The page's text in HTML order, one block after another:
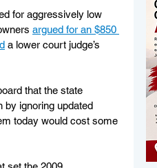
for aggressively low
argued for an $850
a lower court judge’s
that the state
by ignoring updated
today would cost some